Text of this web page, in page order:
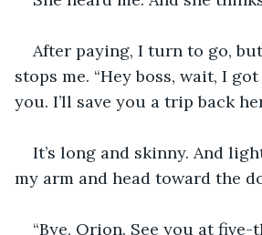
After paying, I turn to go,
stops me. “Hey boss, wait, I
you. I’ll save you a trip back
It’s long and skinny. And
my arm and head toward the
“Bye, Orion. See you at